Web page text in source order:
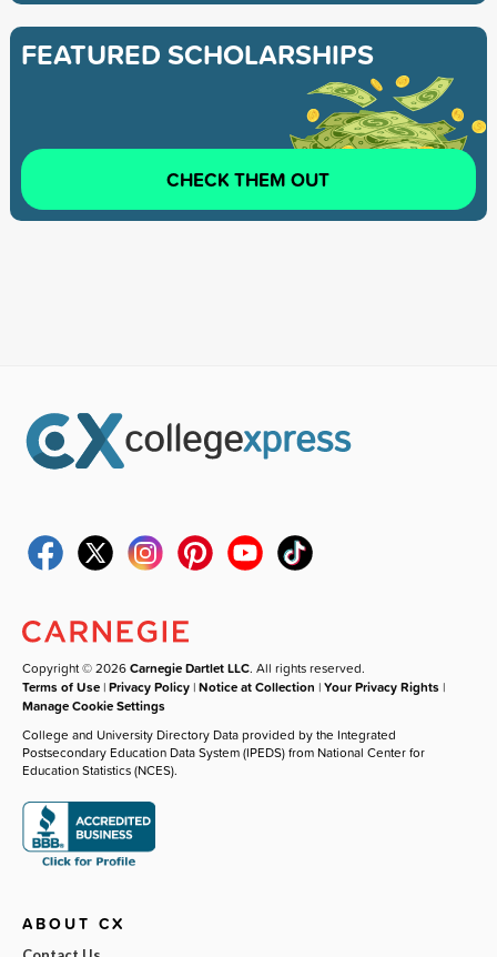
FEATURED SCHOLARSHIPS
CHECK THEM OUT
Copyright © 2026Carnegie Dartlet LLC. All rights reserved.
Terms of Use |Privacy Policy |Notice at Collection |Your Privacy Rights |
Manage Cookie Settings
College and University Directory Data provided by the Integrated
Postsecondary Education Data System (IPEDS) from National Center for
Education Statistics (NCES).
ABOUT CX